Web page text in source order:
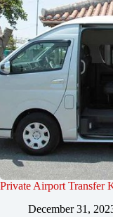
Private Airport Transfer
December 31,